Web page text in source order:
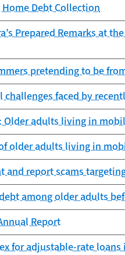
Debt Collection
Prepared Remarks at
pretending to be
faced by
Older adults living in
older adults living in
and report scams
among older adults
Report
for adjustable-rate